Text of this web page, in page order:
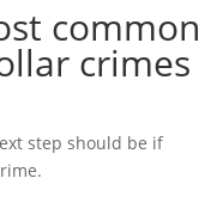
common
crimes
step should be if